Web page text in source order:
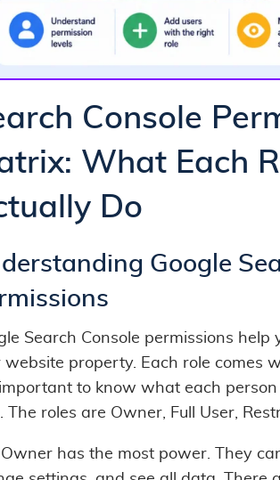
Console
What Each
Do
Google
Search Console permissions help
website property. Each role comes
important to know what each
The roles are Owner, Full User,
Owner has the most power. They